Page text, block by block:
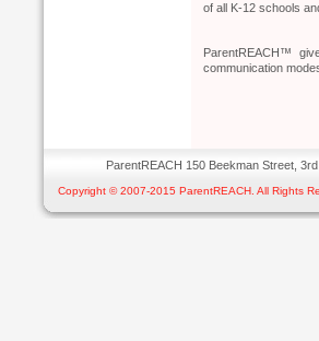
of all K-12 schools
ParentREACH™
communication
ParentREACH 150 Beekman Street,
Copyright © 2007-2015 ParentREACH. All Rights